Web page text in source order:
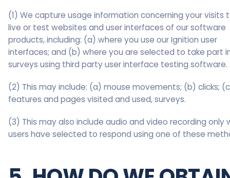
(1) We capture usage information concerning your visits
live or test websites and user interfaces of our software
products, including: (a) where you use our Ignition user
interfaces; and (b) where you are selected to take part
surveys using third party user interface testing software.
(2) This may include: (a) mouse movements; (b) clicks;
features and pages visited and used, surveys.
(3) This may also include audio and video recording only
users have selected to respond using one of these